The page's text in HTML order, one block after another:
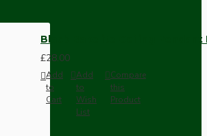
Black Bakelite Ceiling Pendant
£28.00
Add
to
Cart
Add
to
Wish
List
Compare
this
Product